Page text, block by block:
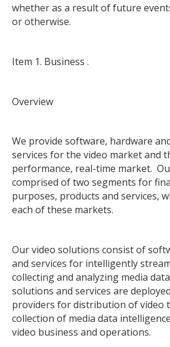
whether as a result of future
or otherwise.
Item 1. Business .
Overview
We provide software, hardware
services for the video market and
performance, real-time market.
comprised of two segments for
purposes, products and services,
each of these markets.
Our video solutions consist of
and services for intelligently
collecting and analyzing media
solutions and services are
providers for distribution of video
collection of media data
video business and operations.